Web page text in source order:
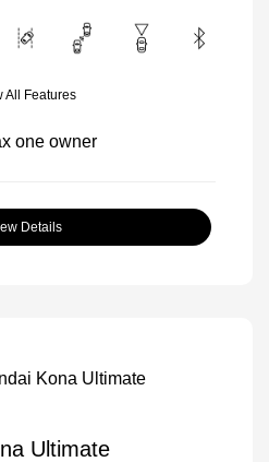
All Features
Details
Ultimate